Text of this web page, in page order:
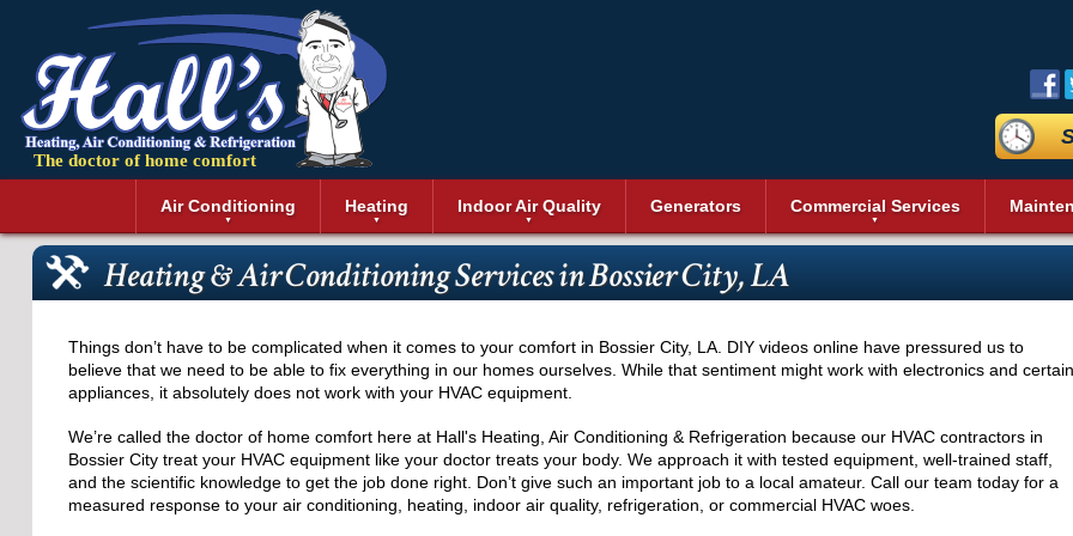
The doctor of home comfort
Air Conditioning
Air Conditioning Installation
Air Conditioning Maintenance
Air Conditioning Repair
Ductless Air Conditioning
Heat Pumps
Thermostats
Heating
Boilers
Boiler Repair
Furnaces
Electric Furnace
Gas Furnace
Geothermal Heating and Cooling
Heat Pumps
Pool Heaters
Solar Heating
Indoor Air Quality
Air Duct Cleaning
Air Filtration Systems
Air Purifiers
Dryer Duct Cleaning
Duct Sealing
Duct Testing
Energy Recovery Ventilators (ERV)
UV Air Purifier
Generators Commercial Services
Commercial Air Conditioning
Commercial Heating
Commercial Thermostat
Unit Heaters
Commercial Dehumidifier
Commercial Duct Cleaning
Commercial Refrigeration
Reviews
Promotions
Service Areas
Affiliations
Heating & Air Conditioning Services in Bossier City, LA
Things don’t have to be complicated when it comes to your comfort in Bossier City, LA. DIY videos online have pressured us to
believe that we need to be able to fix everything in our homes ourselves. While that sentiment might work with electronics and certain
appliances, it absolutely does not work with your HVAC equipment.
We’re called the doctor of home comfort here at Hall's Heating, Air Conditioning & Refrigeration because our HVAC contractors in
Bossier City treat your HVAC equipment like your doctor treats your body. We approach it with tested equipment, well-trained staff,
and the scientific knowledge to get the job done right. Don’t give such an important job to a local amateur. Call our team today for a
measured response to your air conditioning, heating, indoor air quality, refrigeration, or commercial HVAC woes.